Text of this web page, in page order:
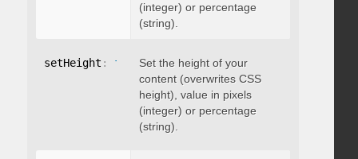
(integer) or percentage
(string).
setHeight : falseSet the height of your
content (overwrites CSS
height), value in pixels
(integer) or percentage
(string).